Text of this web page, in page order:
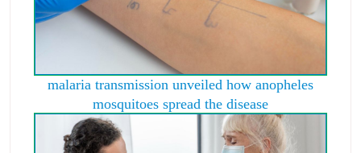
malaria transmission unveiled how anopheles
mosquitoes spread the disease